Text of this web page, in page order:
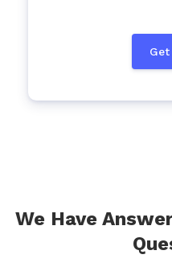
Get
We Have